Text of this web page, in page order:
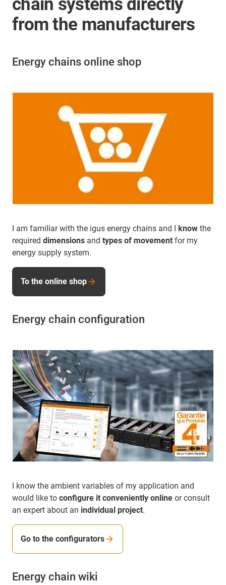
chain systems directly
from the manufacturers
Energy chains online shop
I am familiar with the igus energy chains and I know the
required dimensions and types of movement for my
energy supply system.
To the online shop
Energy chain configuration
I know the ambient variables of my application and
would like to configure it conveniently online or consult
an expert about an individual project.
Go to the configurators
Energy chain wiki